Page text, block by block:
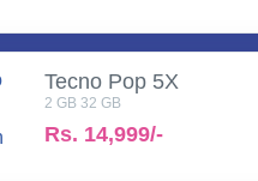
Tecno Pop 5X
2 GB 32 GB
Rs. 14,999/-